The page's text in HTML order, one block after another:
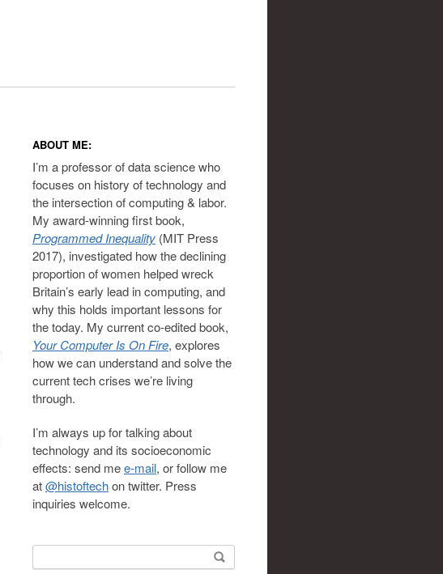
ABOUT ME:
I’m a professor of data science who
focuses on history of technology and
the intersection of computing & labor.
My award-winning first book,
Programmed Inequality (MIT Press
2017), investigated how the declining
proportion of women helped wreck
Britain’s early lead in computing, and
why this holds important lessons for
the today. My current co-edited book,
Your Computer Is On Fire, explores
how we can understand and solve the
current tech crises we’re living
through.
I’m always up for talking about
technology and its socioeconomic
effects: send mee-mail, or follow me
at@histoftechon twitter. Press
inquiries welcome.